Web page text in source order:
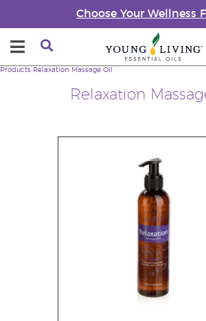
Choose Your Wellness
Relaxation
Products Relaxation Massage Oil